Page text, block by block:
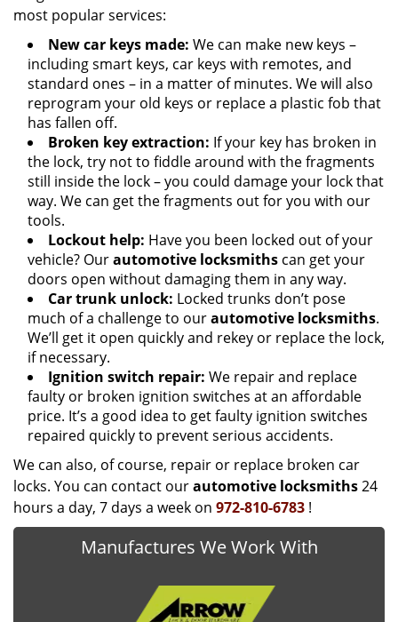
most popular services:
New car keys made: We can make new keys –
including smart keys, car keys with remotes, and
standard ones – in a matter of minutes. We will also
reprogram your old keys or replace a plastic fob that
has fallen off.
Broken key extraction: If your key has broken in
the lock, try not to fiddle around with the fragments
still inside the lock – you could damage your lock that
way. We can get the fragments out for you with our
tools.
Lockout help: Have you been locked out of your
vehicle? Ourautomotive locksmiths can get your
doors open without damaging them in any way.
Car trunk unlock: Locked trunks don’t pose
much of a challenge to ourautomotive locksmiths.
We’ll get it open quickly and rekey or replace the lock,
if necessary.
Ignition switch repair: We repair and replace
faulty or broken ignition switches at an affordable
price. It’s a good idea to get faulty ignition switches
repaired quickly to prevent serious accidents.
We can also, of course, repair or replace broken car
locks. You can contact ourautomotive locksmiths24
hours a day, 7 days a week on 972-810-6783 !
Manufactures We Work With